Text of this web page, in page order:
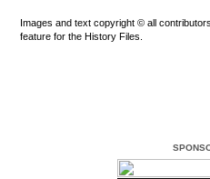
Images and text copyright © all
feature for the History Files.